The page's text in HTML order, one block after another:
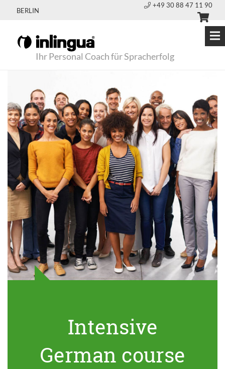
BERLIN
+49 30 88 47 11 90
Ihr Personal Coach für Spracherfolg
Intensive
German course